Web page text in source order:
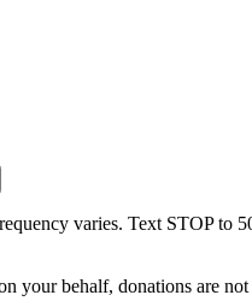
varies. Text STOP
behalf, donations are